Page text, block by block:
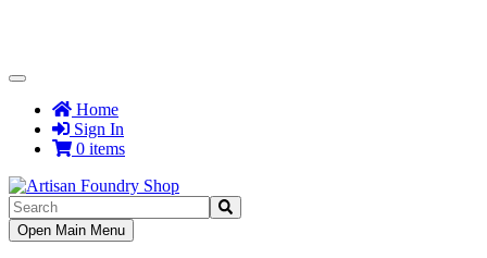
Toggle
NavigationHome
Sign In
0 items
Toggle
Navigation
Open Main Menu